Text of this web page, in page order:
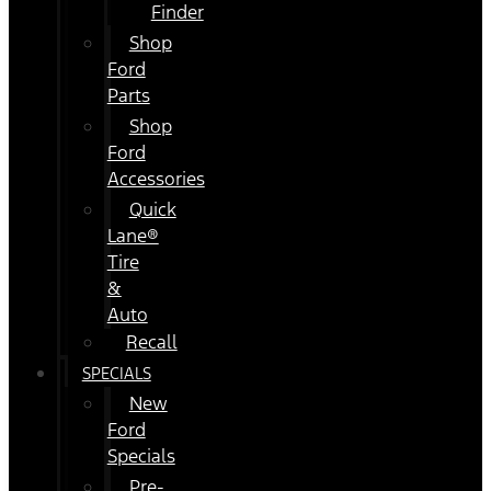
Finder
Shop
Ford
Parts
Shop
Ford
Accessories
Quick
Lane®
Tire
&
Auto
Recall
SPECIALS
New
Ford
Specials